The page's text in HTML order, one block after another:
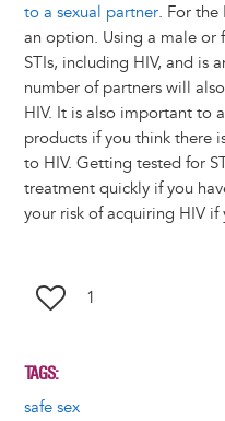
to a sexual partner. For the
an option. Using a male or
STIs, including HIV, and is
number of partners will
HIV. It is also important to
products if you think there
to HIV. Getting tested for
treatment quickly if you
your risk of acquiring HIV
1
TAGS
safe sex